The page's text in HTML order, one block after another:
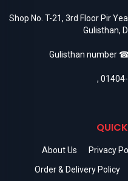
Shop No. T-21, 3rd Floor Pir
Gulisthan,
Gulisthan number ☎
,
About Us Privacy
Order & Delivery Policy